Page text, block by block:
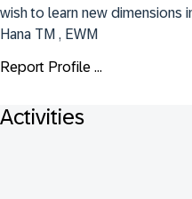
wish to learn new dimensions
Hana TM , EWM
Report Profile ...
Activities